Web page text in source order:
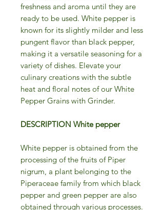
freshness and aroma until they are
ready to be used. White pepper is
known for its slightly milder and less
pungent flavor than black pepper,
making it a versatile seasoning for a
variety of dishes. Elevate your
culinary creations with the subtle
heat and floral notes of our White
Pepper Grains with Grinder.
DESCRIPTION White pepper
White pepper is obtained from the
processing of the fruits of Piper
nigrum, a plant belonging to the
Piperaceae family from which black
pepper and green pepper are also
obtained through various processes.